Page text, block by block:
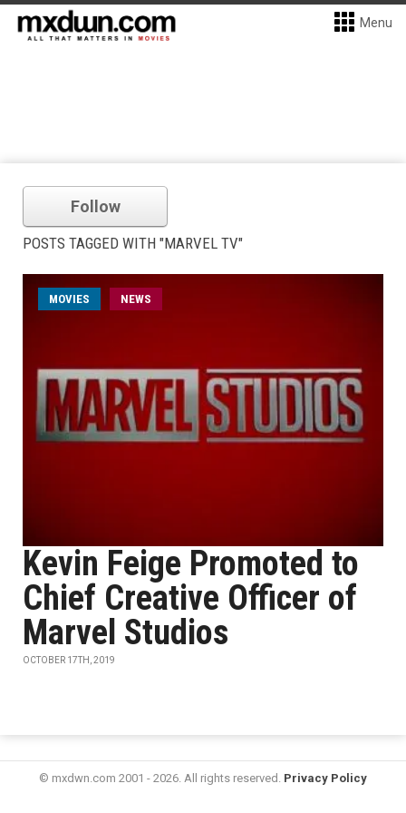
Menu
Follow
POSTS TAGGED WITH "MARVEL TV"
MOVIES NEWS
Kevin Feige Promoted to
Chief Creative Officer of
Marvel Studios
OCTOBER 17TH, 2019
© mxdwn.com 2001 - 2026. All rights reserved. Privacy Policy